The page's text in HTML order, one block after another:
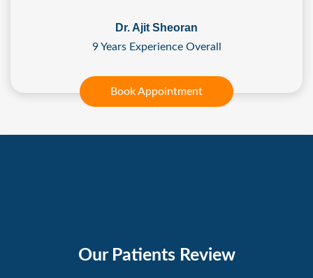
Dr. Ajit Sheoran
9 Years Experience Overall
Book Appointment
Our Patients Review